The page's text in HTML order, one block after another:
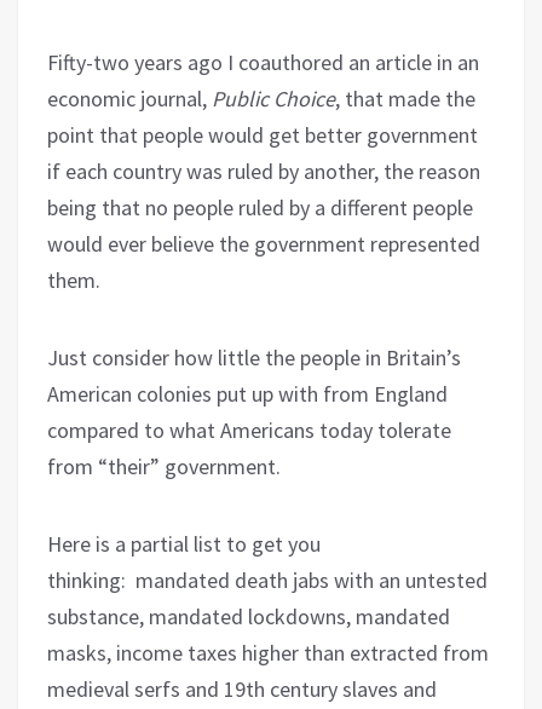
Fifty-two years ago I coauthored an article in an
economic journal, Public Choice, that made the
point that people would get better government
if each country was ruled by another, the reason
being that no people ruled by a different people
would ever believe the government represented
them.
Just consider how little the people in Britain’s
American colonies put up with from England
compared to what Americans today tolerate
from “their” government.
Here is a partial list to get you
thinking: mandated death jabs with an untested
substance, mandated lockdowns, mandated
masks, income taxes higher than extracted from
medieval serfs and 19th century slaves and